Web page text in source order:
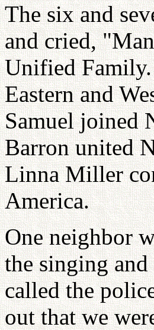
The six and
and cried,
Unified
Eastern and
Samuel joined
Barron united
Linna Miller
America.
One neighbor
the singing and
called the
out that we